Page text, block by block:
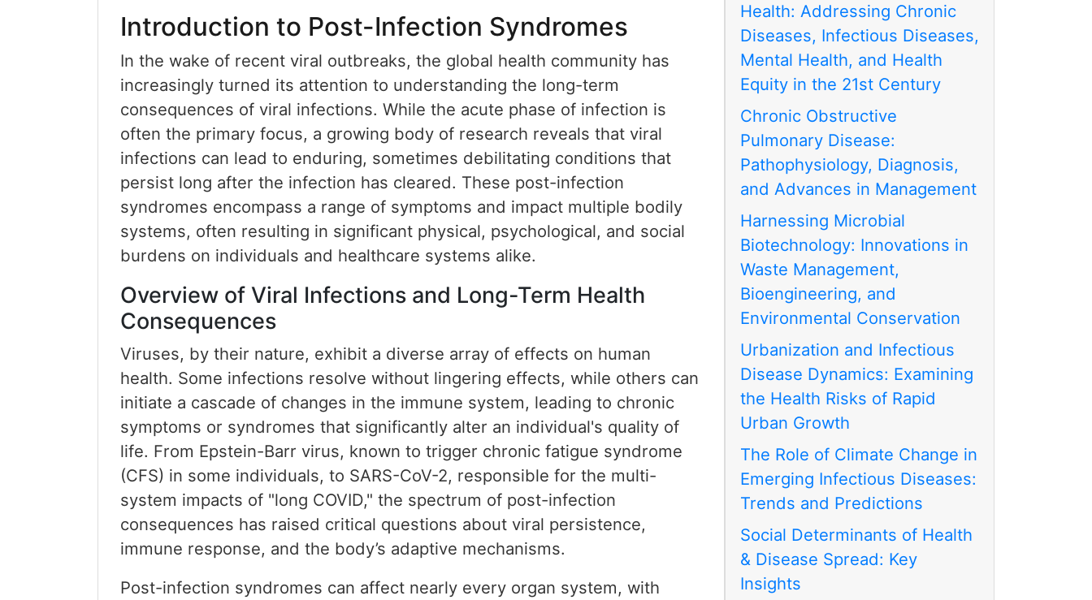
Introduction to Post-Infection Syndromes
In the wake of recent viral outbreaks, the global health community has
increasingly turned its attention to understanding the long-term
consequences of viral infections. While the acute phase of infection is
often the primary focus, a growing body of research reveals that viral
infections can lead to enduring, sometimes debilitating conditions that
persist long after the infection has cleared. These post-infection
syndromes encompass a range of symptoms and impact multiple bodily
systems, often resulting in significant physical, psychological, and social
burdens on individuals and healthcare systems alike.
Overview of Viral Infections and Long-Term Health
Consequences
Viruses, by their nature, exhibit a diverse array of effects on human
health. Some infections resolve without lingering effects, while others can
initiate a cascade of changes in the immune system, leading to chronic
symptoms or syndromes that significantly alter an individual's quality of
life. From Epstein-Barr virus, known to trigger chronic fatigue syndrome
(CFS) in some individuals, to SARS-CoV-2, responsible for the multi-
system impacts of "long COVID," the spectrum of post-infection
consequences has raised critical questions about viral persistence,
immune response, and the body’s adaptive mechanisms.
Post-infection syndromes can affect nearly every organ system, with
Health: Addressing Chronic
Diseases, Infectious Diseases,
Mental Health, and Health
Equity in the 21st Century
Chronic Obstructive
Pulmonary Disease:
Pathophysiology, Diagnosis,
and Advances in Management
Harnessing Microbial
Biotechnology: Innovations in
Waste Management,
Bioengineering, and
Environmental Conservation
Urbanization and Infectious
Disease Dynamics: Examining
the Health Risks of Rapid
Urban Growth
The Role of Climate Change in
Emerging Infectious Diseases:
Trends and Predictions
Social Determinants of Health
& Disease Spread: Key
Insights